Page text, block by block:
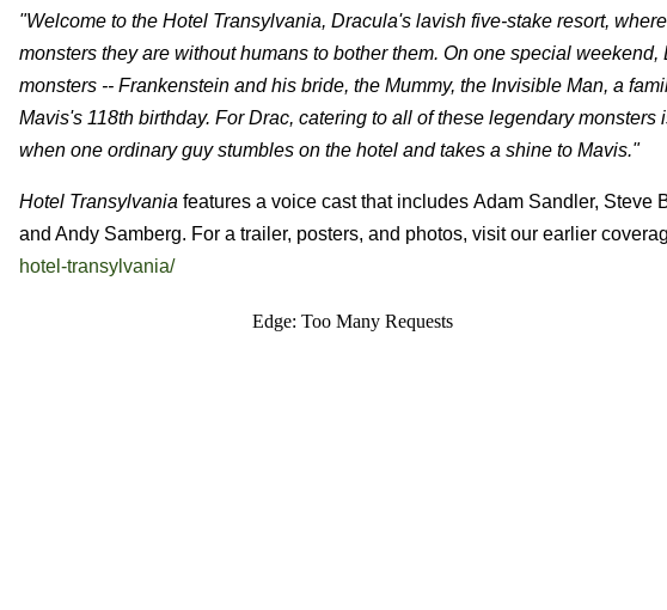
"Welcome to the Hotel Transylvania, Dracula's lavish five-stake resort,
monsters they are without humans to bother them. On one special
monsters -- Frankenstein and his bride, the Mummy, the Invisible Man, a
Mavis's 118th birthday. For Drac, catering to all of these legendary
when one ordinary guy stumbles on the hotel and takes a shine to Mavis."
Hotel Transylvania features a voice cast that includes Adam Sandler,
and Andy Samberg. For a trailer, posters, and photos, visit our earlier
hotel-transylvania/